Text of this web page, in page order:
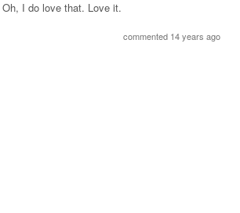
Oh, I do love that. Love it.
commented 14 years ago